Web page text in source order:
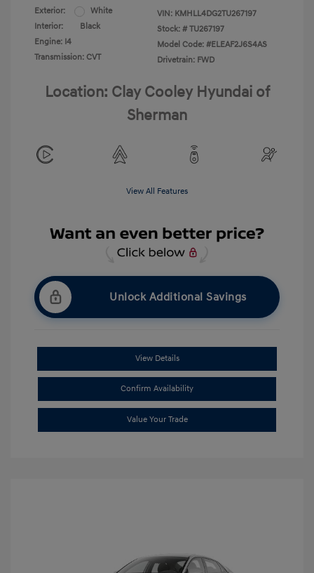
Exterior:
White
Interior:
Black
Engine: I4
Transmission: CVT
VIN: KMHLL4DG2TU267197
Stock: # TU267197
Model Code: #ELEAF2J6S4AS
Drivetrain: FWD
Location: Clay Cooley Hyundai of
Sherman
View All Features
Unlock Additional Savings
View Details
Confirm Availability
Value Your Trade